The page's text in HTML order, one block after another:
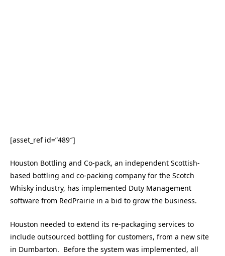
[asset_ref id=”489″]
Houston Bottling and Co-pack, an independent Scottish-
based bottling and co-packing company for the Scotch
Whisky industry, has implemented Duty Management
software from RedPrairie in a bid to grow the business.
Houston needed to extend its re-packaging services to
include outsourced bottling for customers, from a new site
in Dumbarton. Before the system was implemented, all